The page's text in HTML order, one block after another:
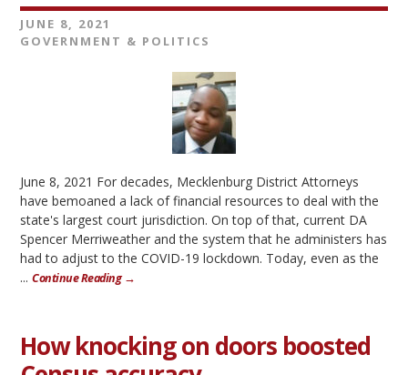
JUNE 8, 2021
GOVERNMENT & POLITICS
June 8, 2021 For decades, Mecklenburg District Attorneys
have bemoaned a lack of financial resources to deal with the
state's largest court jurisdiction. On top of that, current DA
Spencer Merriweather and the system that he administers has
had to adjust to the COVID-19 lockdown. Today, even as the
...Continue Reading →
How knocking on doors boosted